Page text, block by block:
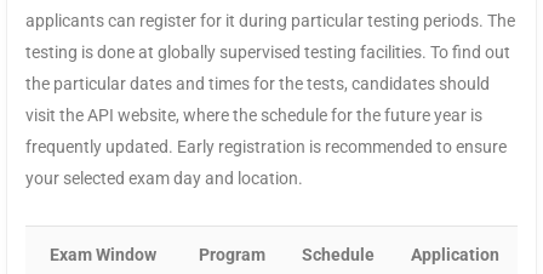
applicants can register for it during particular testing periods. The
testing is done at globally supervised testing facilities. To find out
the particular dates and times for the tests, candidates should
visit the API website, where the schedule for the future year is
frequently updated. Early registration is recommended to ensure
your selected exam day and location.
Exam Window Program Schedule
Application